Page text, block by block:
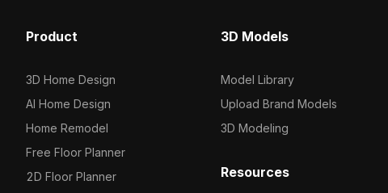
Product
3D Home Design
AI Home Design
Home Remodel
Free Floor Planner
2D Floor Planner
3D Models
Model Library
Upload Brand Models
3D Modeling
Resources